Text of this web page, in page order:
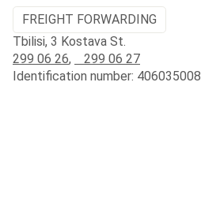
FREIGHT FORWARDING
Tbilisi, 3 Kostava St.
299 06 26,
299 06 27
Identification number: 406035008